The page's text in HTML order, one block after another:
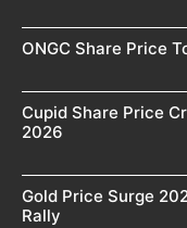
ONGC Share Price
Cupid Share Price
2026
Gold Price Surge
Rally